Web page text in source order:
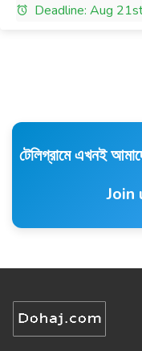
Deadline: Aug
টেলিগ্রামে এখনই
Join